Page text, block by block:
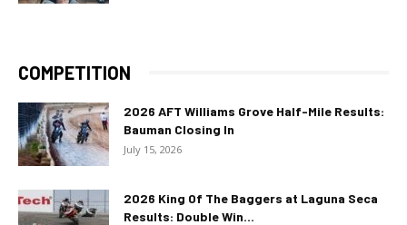
COMPETITION
2026 AFT Williams Grove Half-Mile Results:
Bauman Closing In
July 15, 2026
2026 King Of The Baggers at Laguna Seca
Results: Double Win...